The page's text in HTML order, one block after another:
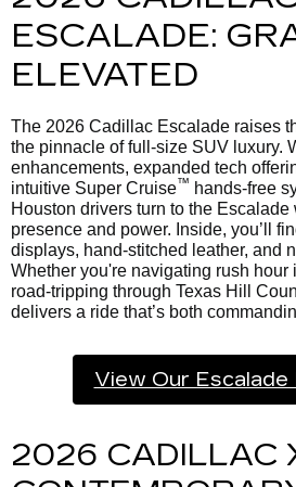
ESCALADE:
ELEVATED
The 2026 Cadillac Escalade raises
the pinnacle of full-size SUV luxury.
enhancements, expanded tech
intuitive Super Cruise™ hands-free
Houston drivers turn to the Escalade
presence and power. Inside, you’ll
displays, hand-stitched leather, and
Whether you're navigating rush hour
road-tripping through Texas Hill
delivers a ride that’s both
View Our
2026 CADILLAC